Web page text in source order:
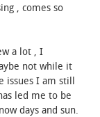
, comes so
a lot , I
not while it
I am still
led me to be
days and sun.